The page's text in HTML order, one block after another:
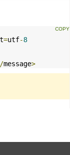
=utf-8
message>